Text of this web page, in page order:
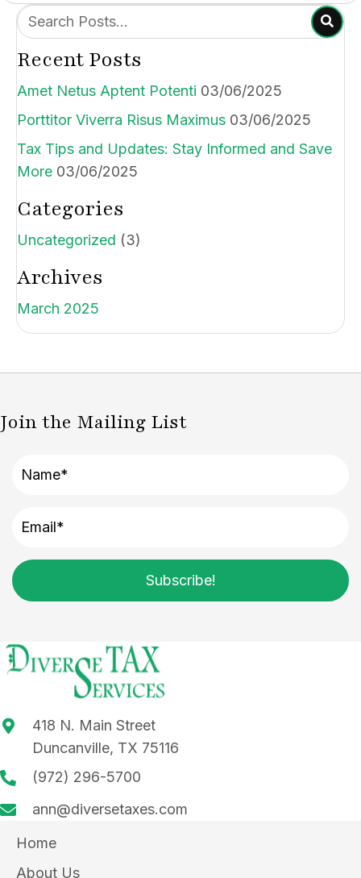
Recent Posts
Amet Netus Aptent Potenti 03/06/2025
Porttitor Viverra Risus Maximus 03/06/2025
Tax Tips and Updates: Stay Informed and Save
More 03/06/2025
Categories
Uncategorized (3)
Archives
March 2025
Join the Mailing List
Subscribe!
418 N. Main Street
Duncanville, TX 75116
(972) 296-5700
ann@diversetaxes.com
Home
About Us